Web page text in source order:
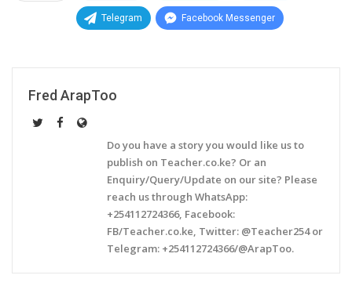
Telegram Facebook Messenger
Fred ArapToo
Do you have a story you would like us to
publish on Teacher.co.ke? Or an
Enquiry/Query/Update on our site? Please
reach us through WhatsApp:
+254112724366, Facebook:
FB/Teacher.co.ke, Twitter: @Teacher254 or
Telegram: +254112724366/@ArapToo.